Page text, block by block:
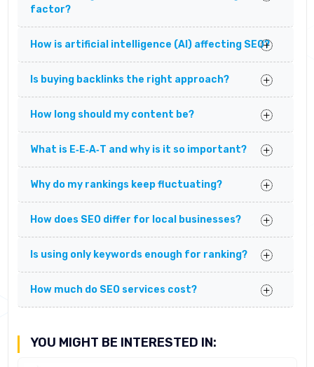
factor?
How is artificial intelligence (AI) affecting SEO?
Is buying backlinks the right approach?
How long should my content be?
What is E‑E‑A‑T and why is it so important?
Why do my rankings keep fluctuating?
How does SEO differ for local businesses?
Is using only keywords enough for ranking?
How much do SEO services cost?
YOU MIGHT BE INTERESTED IN: